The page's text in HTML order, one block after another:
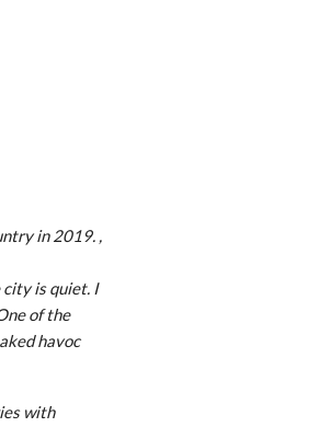
in 2019. ,
is quiet. I
of the
havoc
with